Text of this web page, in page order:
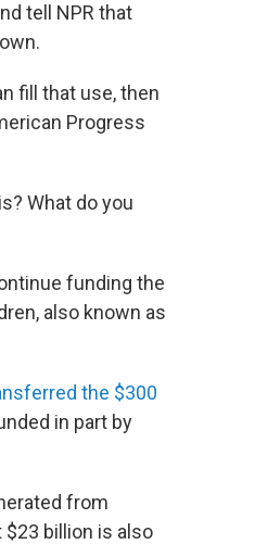
tell NPR that
fill that use, then
Progress
What do you
funding the
also known as
the $300
in part by
from
billion is also